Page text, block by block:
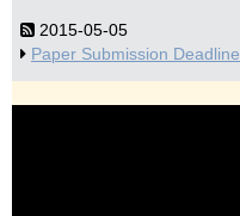
2015-05-05
Paper Submission Deadline